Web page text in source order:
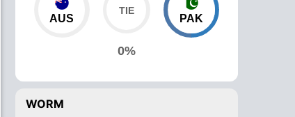
AUS
0%
PAK
WORM